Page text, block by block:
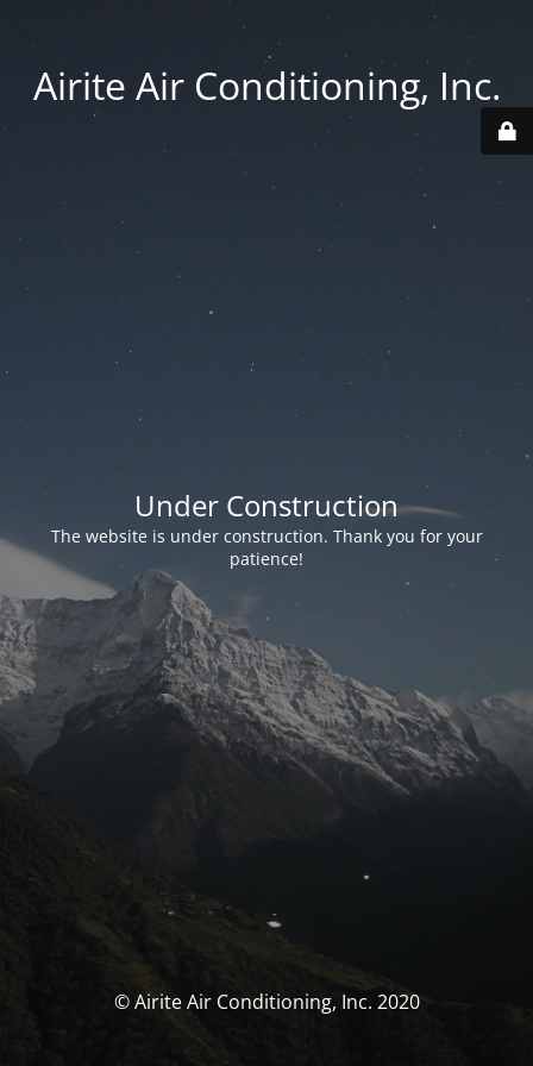
Airite Air Conditioning, Inc.
Under Construction
The website is under construction. Thank you for your
patience!
© Airite Air Conditioning, Inc. 2020